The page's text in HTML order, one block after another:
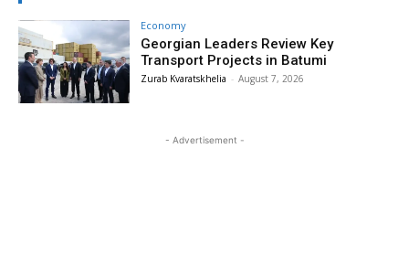
Economy
Georgian Leaders Review Key
Transport Projects in Batumi
Zurab Kvaratskhelia - August 7, 2026
- Advertisement -